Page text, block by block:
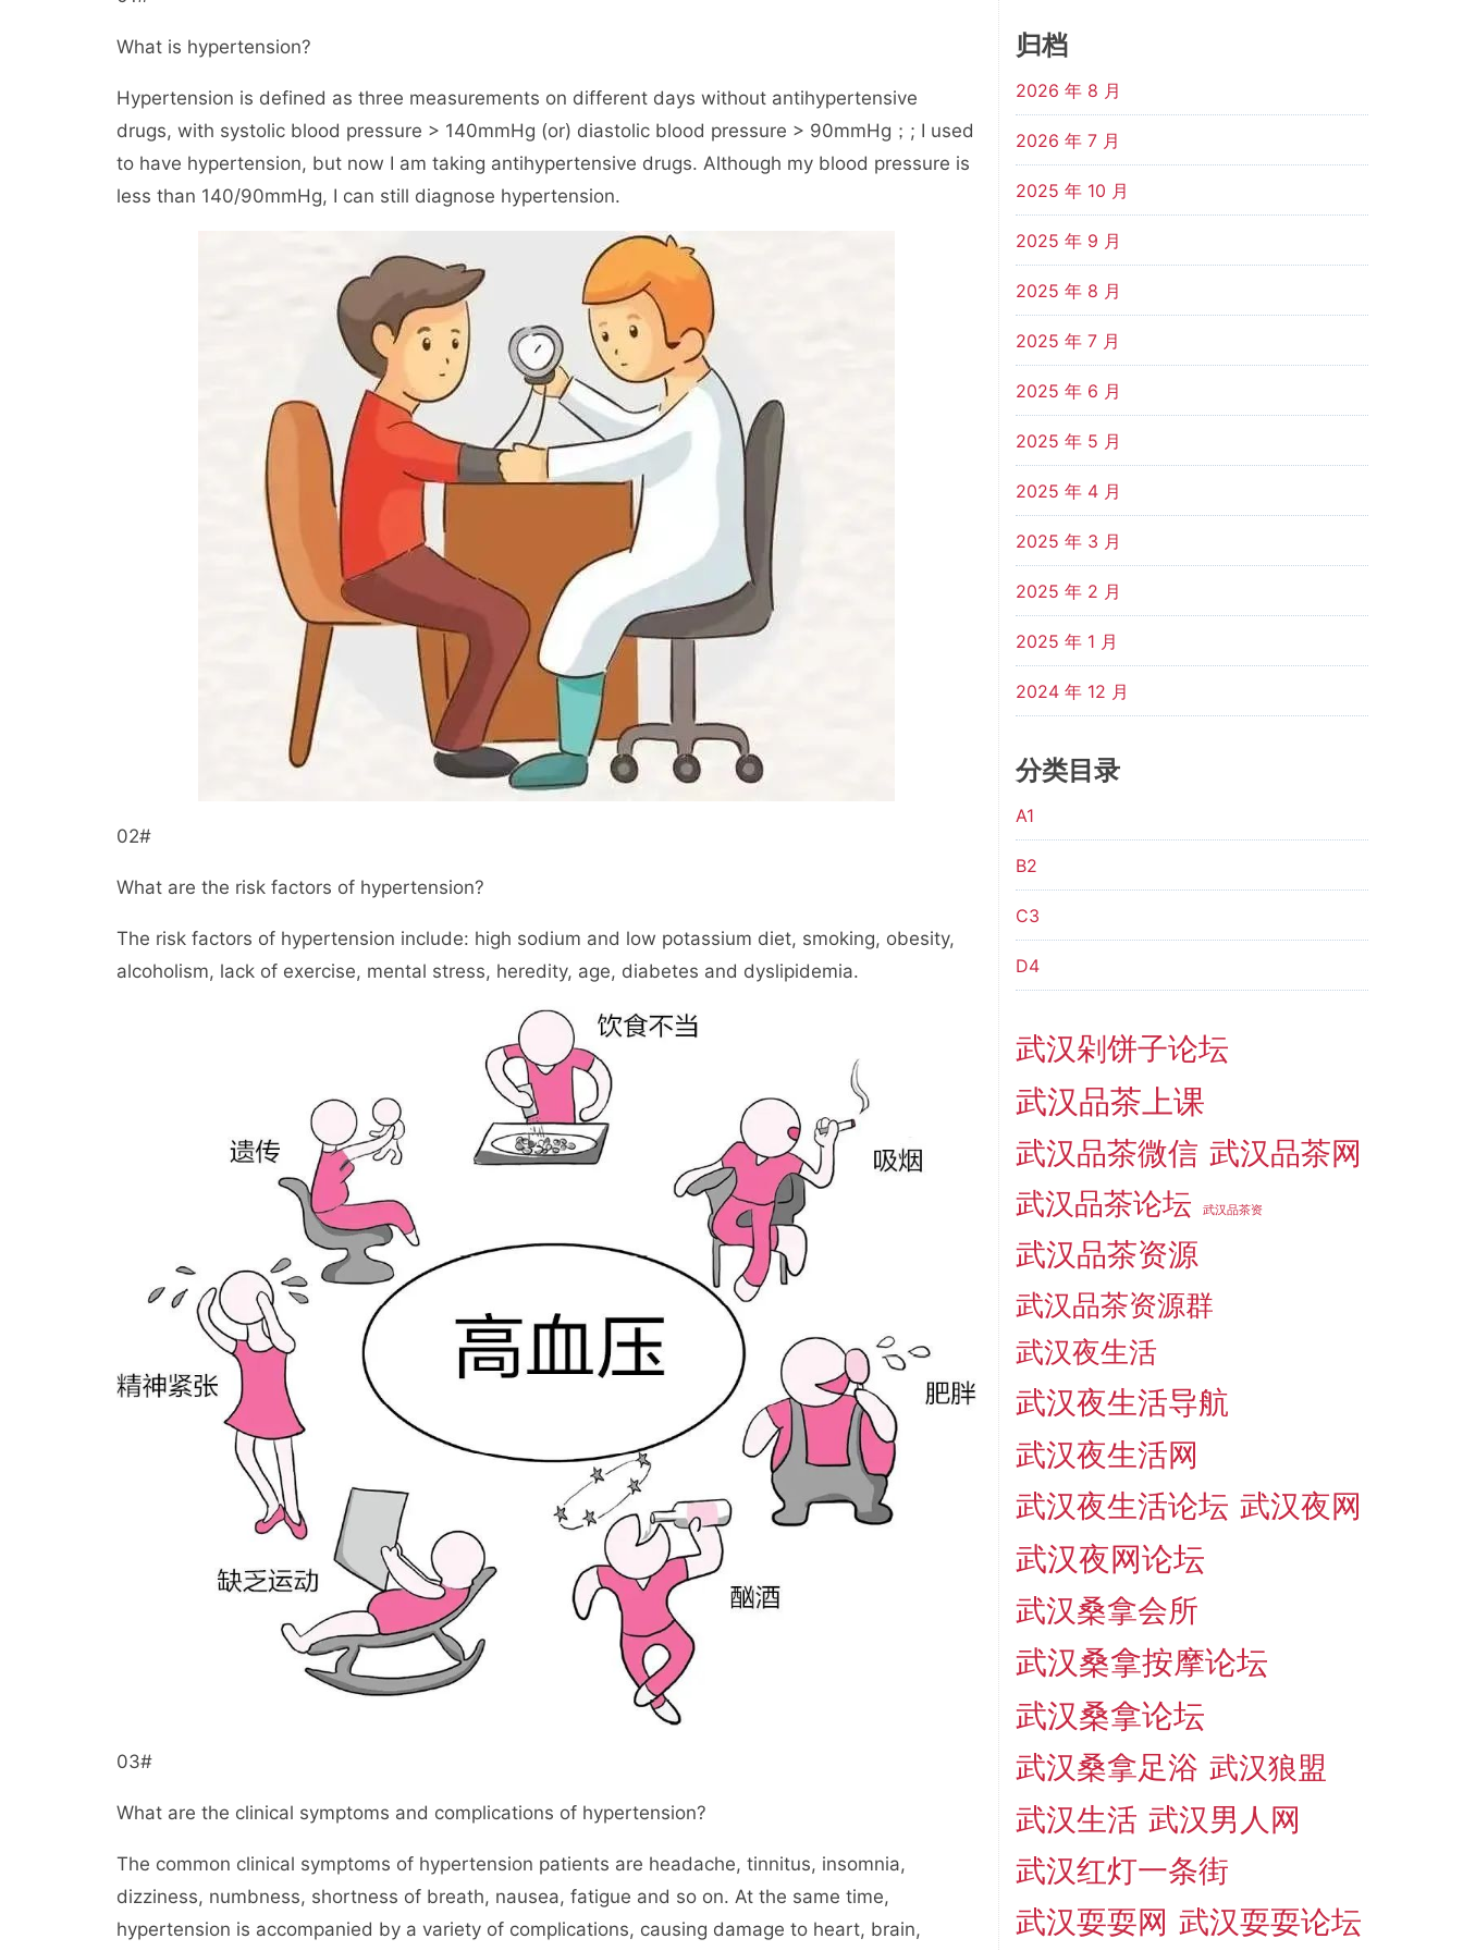
What is hypertension?
Hypertension is defined as three measurements on different days without antihypertensive
drugs, with systolic blood pressure > 140mmHg (or) diastolic blood pressure > 90mmHg；; I used
to have hypertension, but now I am taking antihypertensive drugs. Although my blood pressure is
less than 140/90mmHg, I can still diagnose hypertension.
02#
What are the risk factors of hypertension?
The risk factors of hypertension include: high sodium and low potassium diet, smoking, obesity,
alcoholism, lack of exercise, mental stress, heredity, age, diabetes and dyslipidemia.
03#
What are the clinical symptoms and complications of hypertension?
The common clinical symptoms of hypertension patients are headache, tinnitus, insomnia,
dizziness, numbness, shortness of breath, nausea, fatigue and so on. At the same time,
hypertension is accompanied by a variety of complications, causing damage to heart, brain,
归档
2026 年 8 月
2026 年 7 月
2025 年 10 月
2025 年 9 月
2025 年 8 月
2025 年 7 月
2025 年 6 月
2025 年 5 月
2025 年 4 月
2025 年 3 月
2025 年 2 月
2025 年 1 月
2024 年 12 月
分类目录
A1
B2
C3
D4
武汉剁饼子论坛
武汉品茶上课
武汉品茶微信 武汉品茶网
武汉品茶论坛 武汉品茶资
武汉品茶资源
武汉品茶资源群
武汉夜生活
武汉夜生活导航
武汉夜生活网
武汉夜生活论坛 武汉夜网
武汉夜网论坛
武汉桑拿会所
武汉桑拿按摩论坛
武汉桑拿论坛
武汉桑拿足浴 武汉狼盟
武汉生活 武汉男人网
武汉红灯一条街
武汉耍耍网 武汉耍耍论坛